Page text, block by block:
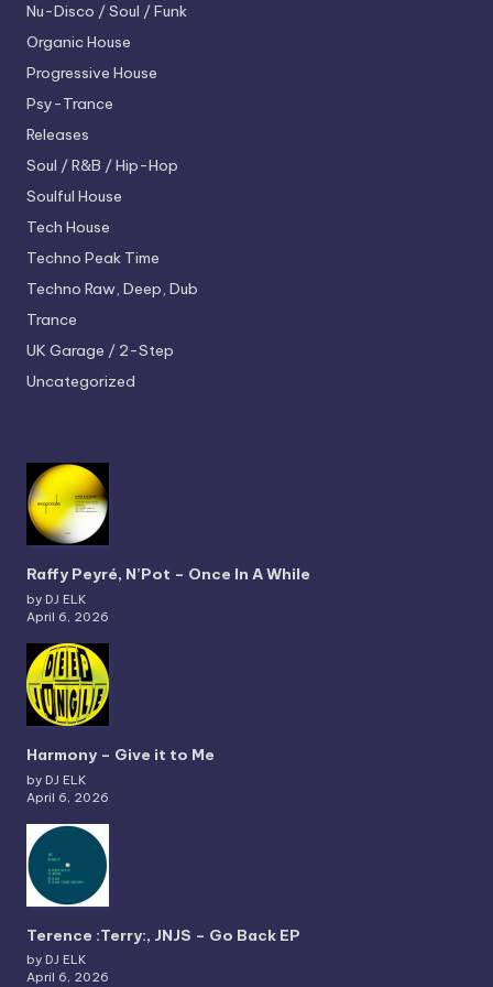
Nu-Disco / Soul / Funk
Organic House
Progressive House
Psy-Trance
Releases
Soul / R&B / Hip-Hop
Soulful House
Tech House
Techno Peak Time
Techno Raw, Deep, Dub
Trance
UK Garage / 2-Step
Uncategorized
Raffy Peyré, N’Pot – Once In A While
by DJ ELK
April 6, 2026
Harmony – Give it to Me
by DJ ELK
April 6, 2026
Terence :Terry:, JNJS – Go Back EP
by DJ ELK
April 6, 2026